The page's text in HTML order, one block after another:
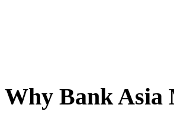
Why Bank Asia